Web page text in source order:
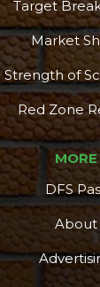
Target
Market
Strength of
Red Zone
MORE
DFS
About